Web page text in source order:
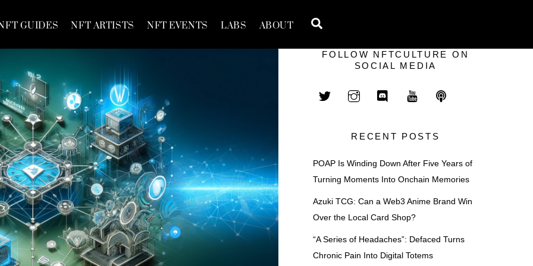
GUIDES NFT ARTISTS NFT EVENTS LABS ABOUT
FOLLOW NFTCULTURE ON
SOCIAL MEDIA
RECENT POSTS
POAP Is Winding Down After Five Years of
Turning Moments Into Onchain Memories
Azuki TCG: Can a Web3 Anime Brand Win
Over the Local Card Shop?
“A Series of Headaches”: Defaced Turns
Chronic Pain Into Digital Totems